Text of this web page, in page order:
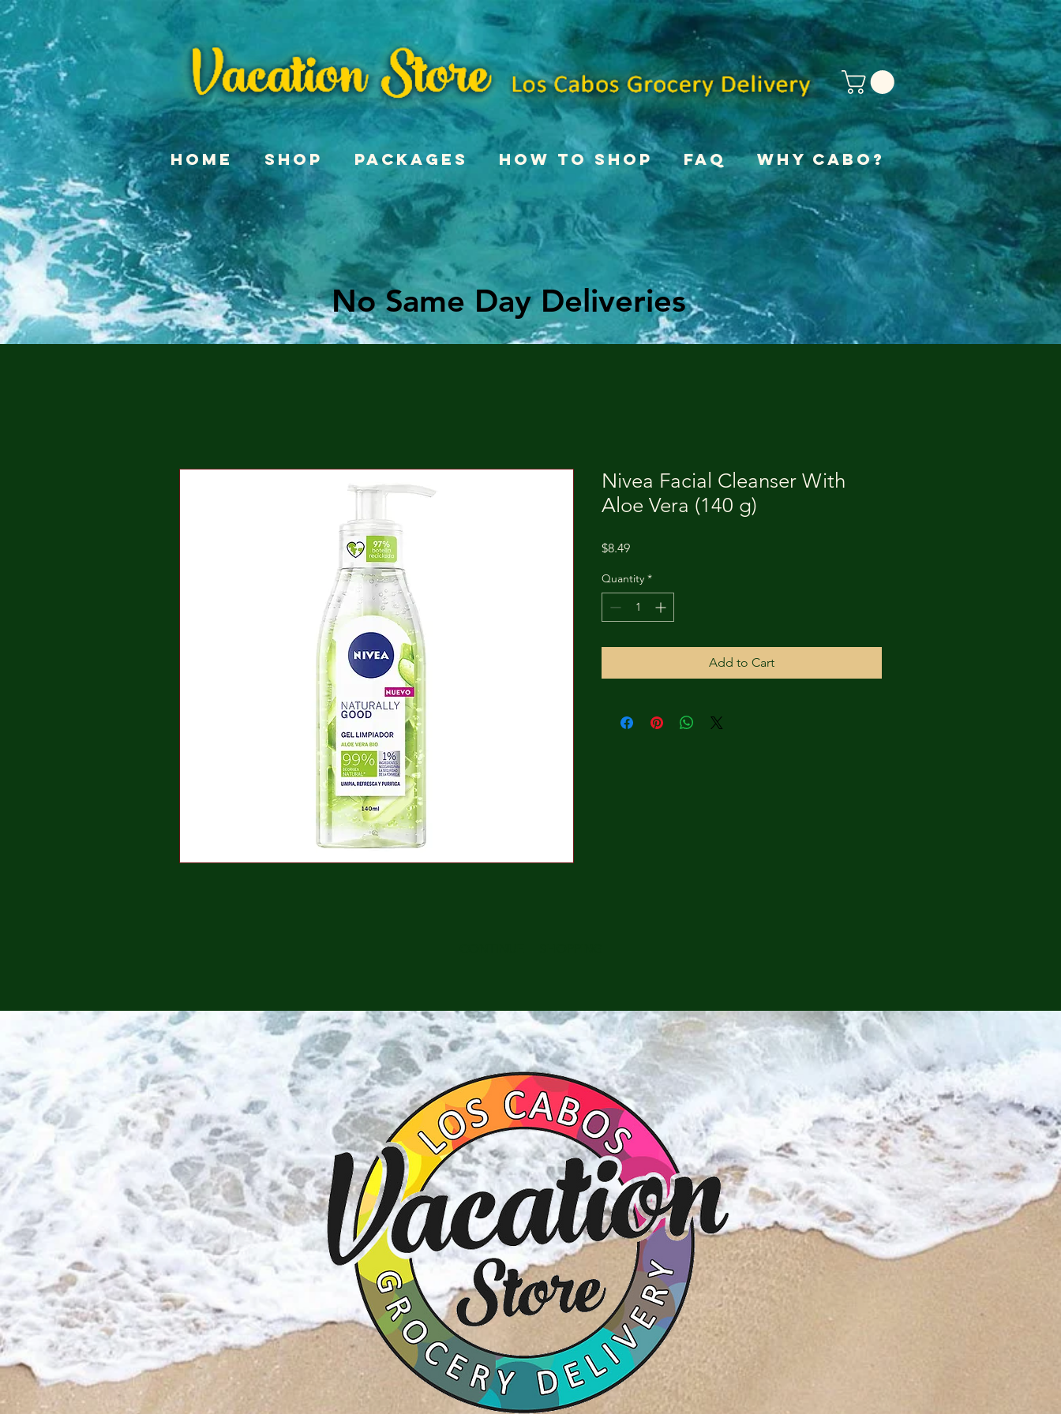
Home Shop Packages How To Shop FAQ Why Cabo?
No Same Day Deliveries
No Same Day Deliveries
Nivea Facial Cleanser With
Aloe Vera (140 g)
$8.49Price
Quantity *
Add to Cart